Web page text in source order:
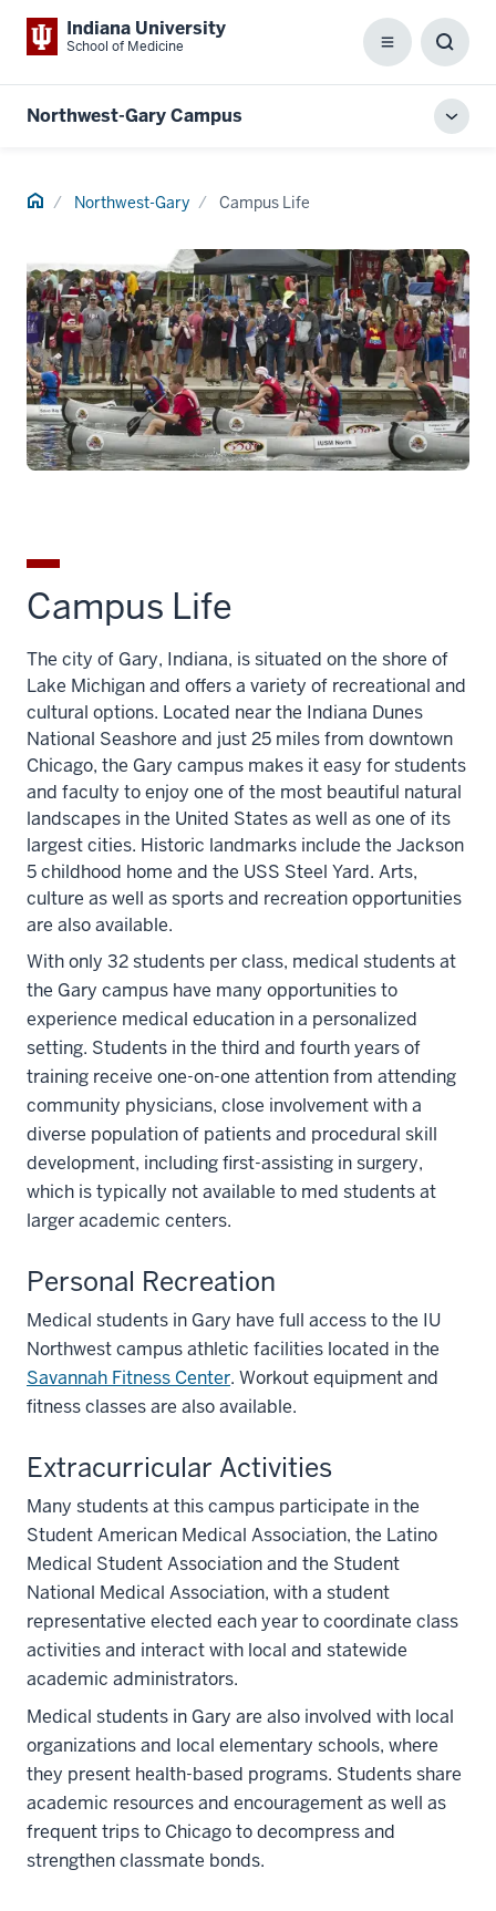
Indiana University
School of Medicine Menu
Box
Northwest-Gary Campus
Home Northwest-Gary Campus Life
Campus Life
The city of Gary, Indiana, is situated on the shore of
Lake Michigan and offers a variety of recreational and
cultural options. Located near the Indiana Dunes
National Seashore and just 25 miles from downtown
Chicago, the Gary campus makes it easy for students
and faculty to enjoy one of the most beautiful natural
landscapes in the United States as well as one of its
largest cities. Historic landmarks include the Jackson
5 childhood home and the USS Steel Yard. Arts,
culture as well as sports and recreation opportunities
are also available.
With only 32 students per class, medical students at
the Gary campus have many opportunities to
experience medical education in a personalized
setting. Students in the third and fourth years of
training receive one-on-one attention from attending
community physicians, close involvement with a
diverse population of patients and procedural skill
development, including first-assisting in surgery,
which is typically not available to med students at
larger academic centers.
Personal Recreation
Medical students in Gary have full access to the IU
Northwest campus athletic facilities located in the
Savannah Fitness Center. Workout equipment and
fitness classes are also available.
Extracurricular Activities
Many students at this campus participate in the
Student American Medical Association, the Latino
Medical Student Association and the Student
National Medical Association, with a student
representative elected each year to coordinate class
activities and interact with local and statewide
academic administrators.
Medical students in Gary are also involved with local
organizations and local elementary schools, where
they present health-based programs. Students share
academic resources and encouragement as well as
frequent trips to Chicago to decompress and
strengthen classmate bonds.